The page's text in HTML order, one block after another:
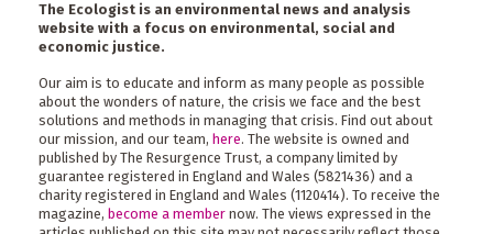
The Ecologist is an environmental news and analysis
website with a focus on environmental, social and
economic justice.
Our aim is to educate and inform as many people as possible
about the wonders of nature, the crisis we face and the best
solutions and methods in managing that crisis. Find out about
our mission, and our team, here. The website is owned and
published by The Resurgence Trust, a company limited by
guarantee registered in England and Wales (5821436) and a
charity registered in England and Wales (1120414). To receive the
magazine, become a member now. The views expressed in the